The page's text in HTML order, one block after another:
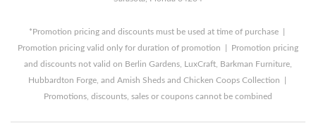
*Promotion pricing and discounts must be used at time of purchase |
Promotion pricing valid only for duration of promotion | Promotion pricing
and discounts not valid on Berlin Gardens, LuxCraft, Barkman Furniture,
Hubbardton Forge, and Amish Sheds and Chicken Coops Collection |
Promotions, discounts, sales or coupons cannot be combined